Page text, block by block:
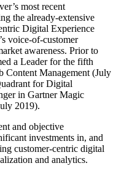
most recent
the already-extensive
Digital Experience
voice-of-customer
awareness. Prior to
a Leader for the fifth
Content Management (July
for Digital
in Gartner Magic
2019).
and objective
investments in, and
customer-centric digital
and analytics.